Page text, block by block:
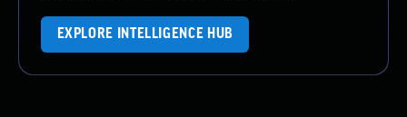
EXPLORE INTELLIGENCE HUB